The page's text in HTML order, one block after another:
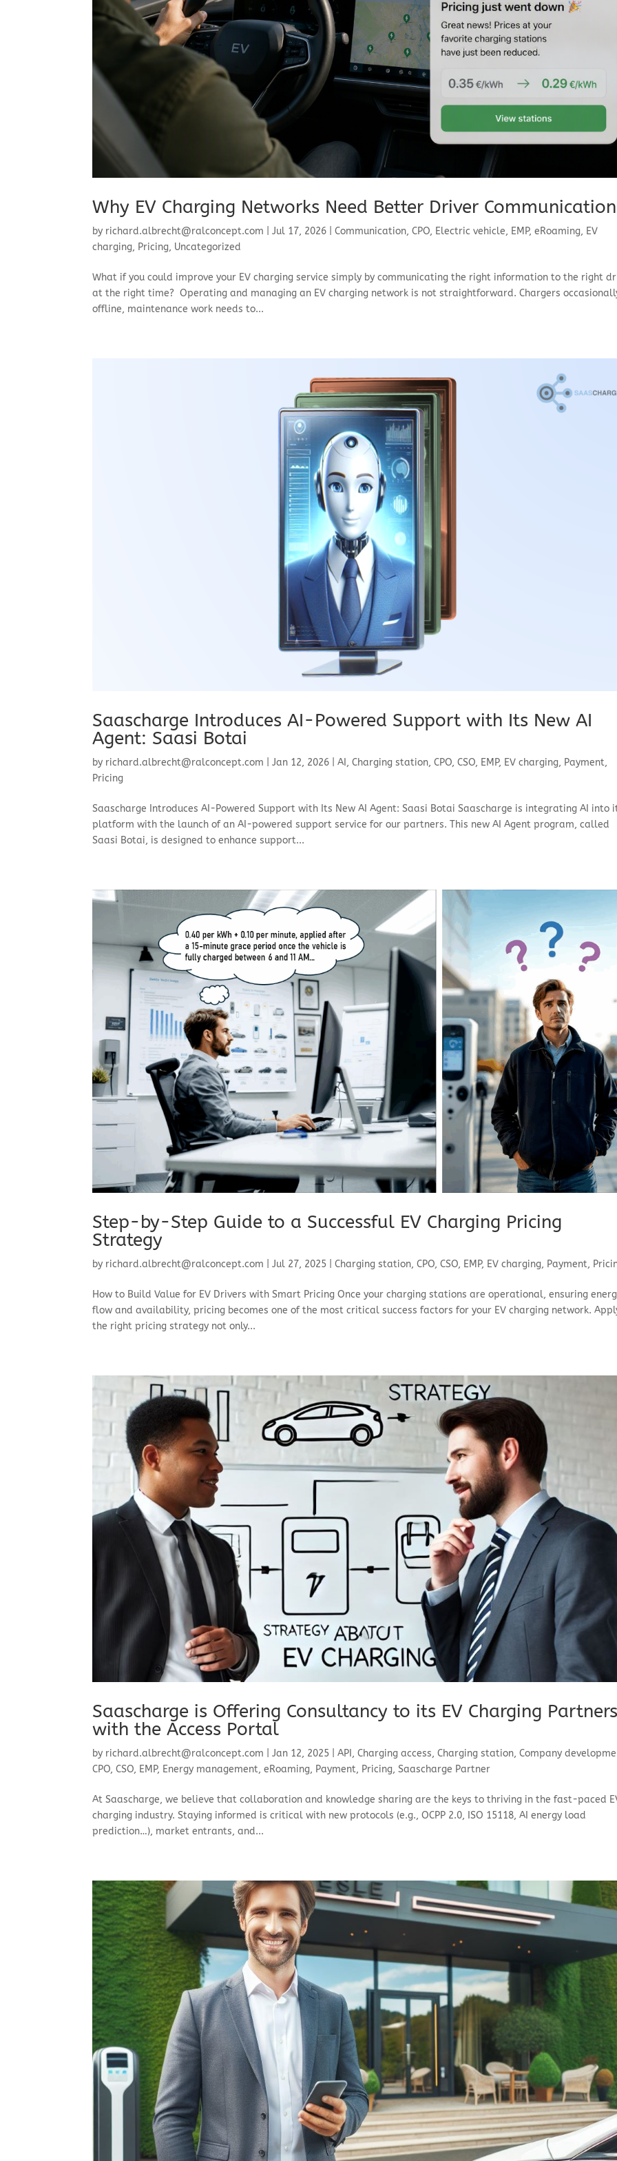
Why EV Charging Networks Need Better Driver Communication
by richard.albrecht@ralconcept.com |Jul 17, 2026 |Communication,CPO, Electric vehicle, EMP,eRoaming, EV
charging, Pricing, Uncategorized
​What if you could improve your EV charging service simply by communicating the right information to the right
at the right time? Operating and managing an EV charging network is not straightforward. Chargers
offline, maintenance work needs to...
Saascharge Introduces AI-Powered Support with Its New AI
Agent: Saasi Botai
by richard.albrecht@ralconcept.com |Jan 12, 2026 |AI ,Charging station,CPO,CSO, EMP, EV charging, Payment,
Pricing
Saascharge Introduces AI-Powered Support with Its New AI Agent: Saasi Botai Saascharge is integrating AI into
platform with the launch of an AI-powered support service for our partners. This new AI Agent program, called
Saasi Botai, is designed to enhance support...
Step-by-Step Guide to a Successful EV Charging Pricing
Strategy
by richard.albrecht@ralconcept.com |Jul 27, 2025 |Charging station,CPO,CSO, EMP, EV charging, Payment,
How to Build Value for EV Drivers with Smart Pricing Once your charging stations are operational, ensuring
flow and availability, pricing becomes one of the most critical success factors for your EV charging network.
the right pricing strategy not only...
Saascharge is Offering Consultancy to its EV Charging
with the Access Portal
by richard.albrecht@ralconcept.com |Jan 12, 2025 |API ,Charging access,Charging station,Company
CPO,CSO, EMP, Energy management,eRoaming, Payment, Pricing,Saascharge Partner
At Saascharge, we believe that collaboration and knowledge sharing are the keys to thriving in the fast-paced
charging industry. Staying informed is critical with new protocols (e.g., OCPP 2.0, ISO 15118, AI energy load
prediction…), market entrants, and...